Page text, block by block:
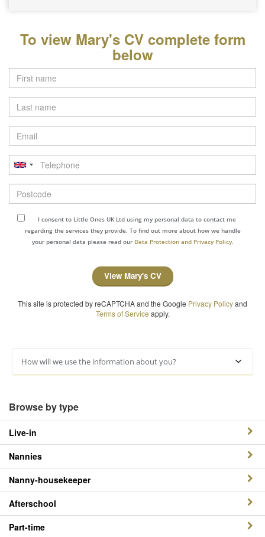
To view Mary's CV complete form
below
Last
name
Email
Telephone
Postcode
I consent to Little Ones UK Ltd using my personal data to contact me
regarding the services they provide. To find out more about how we handle
your personal data please read our Data Protection and Privacy Policy.
View Mary's CV
This site is protected by reCAPTCHA and the Google Privacy Policyand
Terms of Service apply.
How will we use the information about you?
Browse by type
Live-in
Nannies
Nanny-housekeeper
Afterschool
Part-time